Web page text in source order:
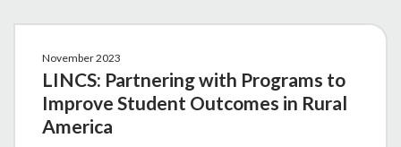
November 2023
LINCS: Partnering with Programs to
Improve Student Outcomes in Rural
America